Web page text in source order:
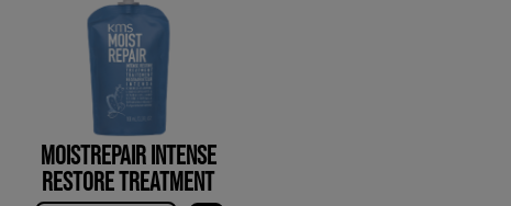
MOISTREPAIR INTENSE
RESTORE TREATMENT